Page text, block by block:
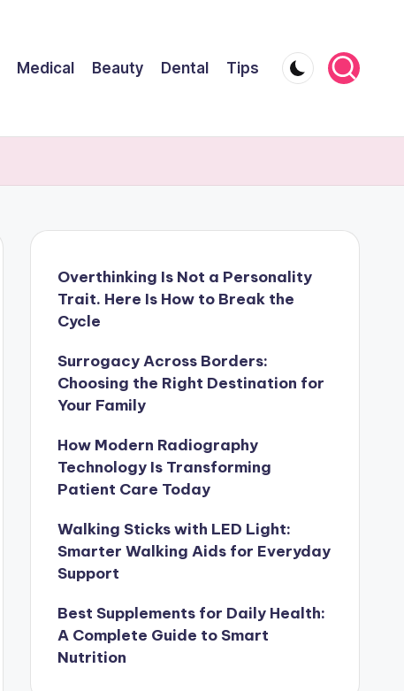
Medical Beauty Dental Tips
Overthinking Is Not a Personality
Trait. Here Is How to Break the
Cycle
Surrogacy Across Borders:
Choosing the Right Destination for
Your Family
How Modern Radiography
Technology Is Transforming
Patient Care Today
Walking Sticks with LED Light:
Smarter Walking Aids for Everyday
Support
Best Supplements for Daily Health:
A Complete Guide to Smart
Nutrition